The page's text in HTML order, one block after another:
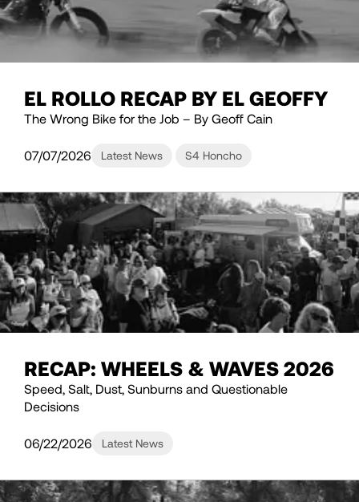
EL ROLLO RECAP BY EL GEOFFY
The Wrong Bike for the Job – By Geoff Cain
07/07/2026 Latest News S4 Honcho
RECAP: WHEELS & WAVES 2026
Speed, Salt, Dust, Sunburns and Questionable
Decisions
06/22/2026 Latest News